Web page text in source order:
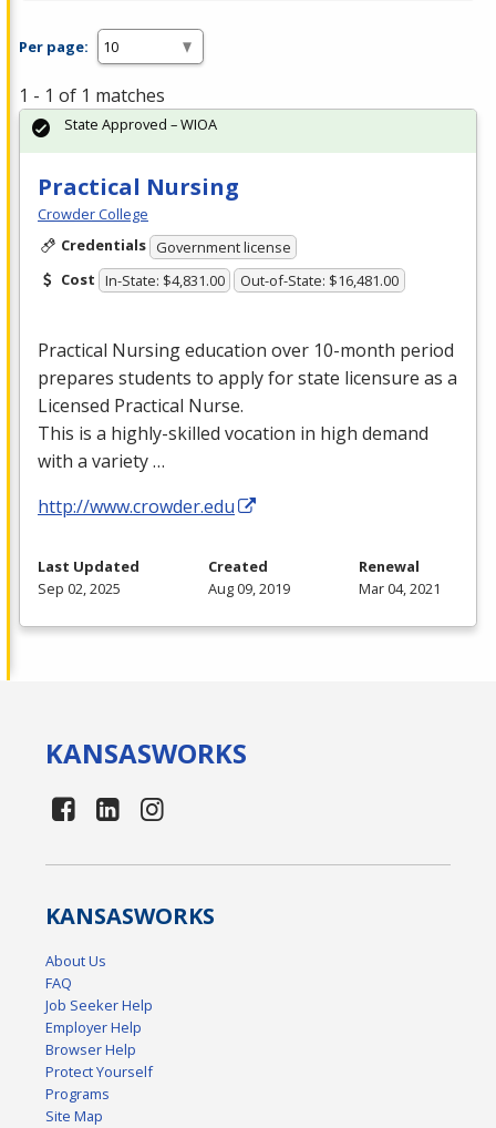
Per page:
1 - 1 of 1 matches
Practical Nursing
Crowder College
Credentials Government license
Cost In-State: $4,831.00 Out-of-State: $16,481.00
Practical Nursing education over 10-month period
prepares students to apply for state licensure as a
Licensed Practical Nurse.
This is a highly-skilled vocation in high demand
with a variety …
http://www.crowder.edu
State Approved – WIOA
Last Updated
Sep 02, 2025
Created
Aug 09, 2019
Renewal
Mar 04, 2021
KANSASWORKS
KANSASWORKS
About Us
FAQ
Job Seeker Help
Employer Help
Browser Help
Protect Yourself
Programs
Site Map